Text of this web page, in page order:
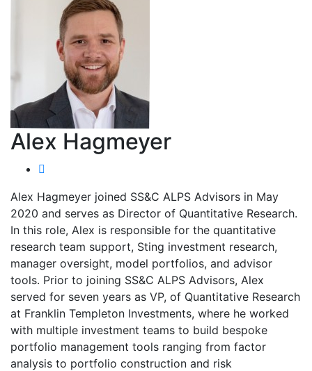
Alex Hagmeyer
Alex Hagmeyer joined SS&C ALPS Advisors in May
2020 and serves as Director of Quantitative Research.
In this role, Alex is responsible for the quantitative
research team support, Sting investment research,
manager oversight, model portfolios, and advisor
tools. Prior to joining SS&C ALPS Advisors, Alex
served for seven years as VP, of Quantitative Research
at Franklin Templeton Investments, where he worked
with multiple investment teams to build bespoke
portfolio management tools ranging from factor
analysis to portfolio construction and risk